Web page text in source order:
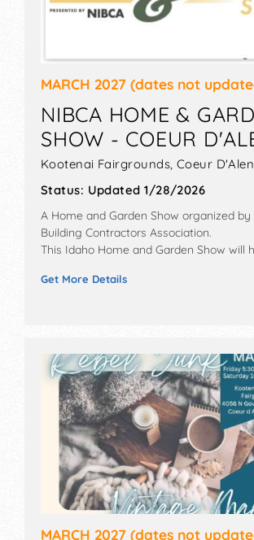
MARCH 2027 (dates not
NIBCA HOME &
SHOW - COEUR
Kootenai Fairgrounds, Coeur
Status: Updated 1/28/2026
A Home and Garden Show organized by
Building Contractors Association.
This Idaho Home and Garden Show will
Admission tickets are $6.
Get More Details
MARCH 2027 (dates not